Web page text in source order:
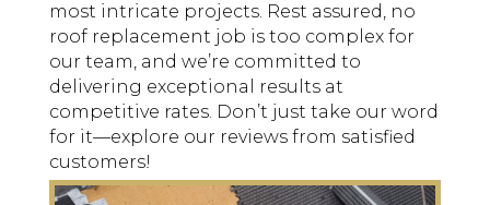
most intricate projects. Rest assured, no
roof replacement job is too complex for
our team, and we’re committed to
delivering exceptional results at
competitive rates. Don’t just take our word
for it—explore our reviews from satisfied
customers!